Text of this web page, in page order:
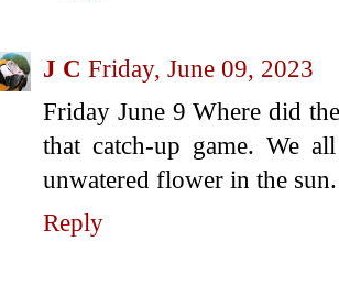
J C Friday, June 09, 2023
Friday June 9 Where did
that catch-up game. We
unwatered flower in the sun.
Reply